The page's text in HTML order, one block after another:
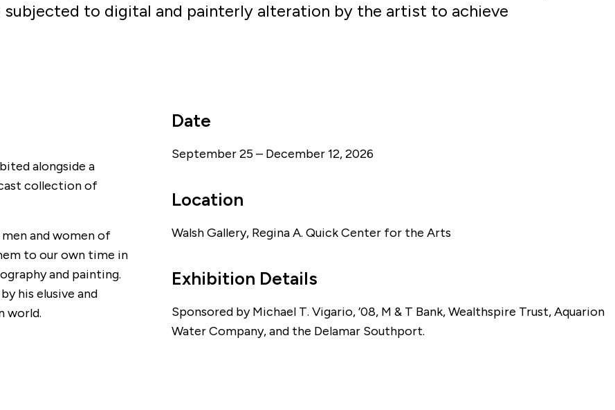
to digital and painterly alteration by the artist to achieve
alongside a
collection of
and women of
to our own time in
and painting.
his elusive and
world.
Date
September 25 – December 12, 2026
Location
Walsh Gallery, Regina A. Quick Center for the Arts
Exhibition Details
Sponsored by Michael T. Vigario, ’08, M & T Bank, Wealthspire Trust, Aquarion
Water Company, and the Delamar Southport.